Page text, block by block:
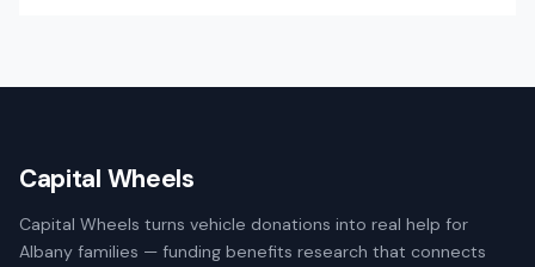
Capital Wheels
Capital Wheels turns vehicle donations into real help for
Albany families — funding benefits research that connects